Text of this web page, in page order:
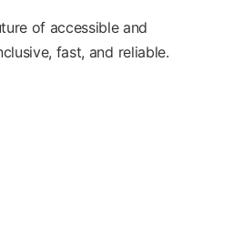
of accessible and
fast, and reliable.